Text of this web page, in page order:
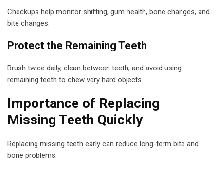
Checkups help monitor shifting, gum health, bone changes, and
bite changes.
Protect the Remaining Teeth
Brush twice daily, clean between teeth, and avoid using
remaining teeth to chew very hard objects.
Importance of Replacing
Missing Teeth Quickly
Replacing missing teeth early can reduce long-term bite and
bone problems.